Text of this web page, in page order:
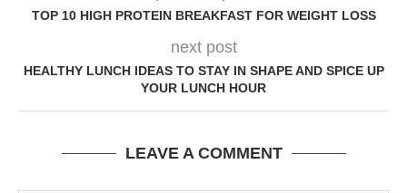
TOP 10 HIGH PROTEIN BREAKFAST FOR WEIGHT LOSS
next post
HEALTHY LUNCH IDEAS TO STAY IN SHAPE AND SPICE UP
YOUR LUNCH HOUR
LEAVE A COMMENT